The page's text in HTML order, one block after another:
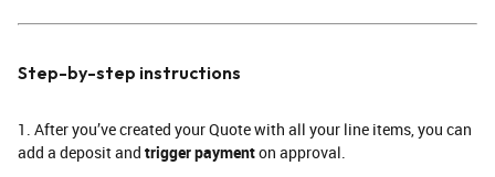
Step-by-step instructions
1. After you’ve created your Quote with all your line items, you can
add a deposit and trigger paymenton approval.